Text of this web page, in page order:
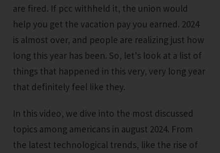
are fired. If pcc withheld it, the union would
help you get the vacation pay you earned. 2024
is almost over, and people are realizing just how
long this year has been. So, let's look at a list of
things that happened in this very, very long year
that definitely feel like they.
In this video, we dive into the most discussed
topics among americans in august 2024. From
the latest technological trends, like the rise of